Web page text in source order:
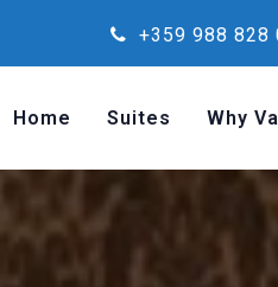
+359 988 828
Home Suites Why